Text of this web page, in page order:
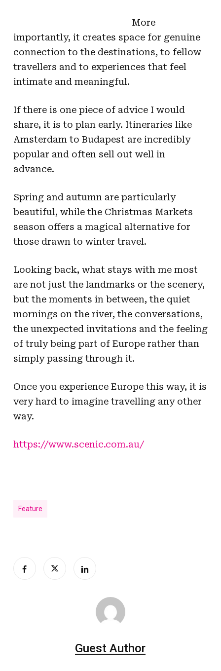
More
importantly, it creates space for genuine
connection to the destinations, to fellow
travellers and to experiences that feel
intimate and meaningful.
If there is one piece of advice I would
share, it is to plan early. Itineraries like
Amsterdam to Budapest are incredibly
popular and often sell out well in
advance.
Spring and autumn are particularly
beautiful, while the Christmas Markets
season offers a magical alternative for
those drawn to winter travel.
Looking back, what stays with me most
are not just the landmarks or the scenery,
but the moments in between, the quiet
mornings on the river, the conversations,
the unexpected invitations and the feeling
of truly being part of Europe rather than
simply passing through it.
Once you experience Europe this way, it is
very hard to imagine travelling any other
way.
https://www.scenic.com.au/
Feature
Guest Author